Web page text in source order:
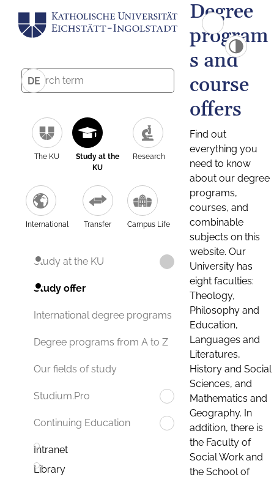
DE
The KU
Study at the
KU
Research
International Transfer Campus Life
Study at the KU
Study offer
International degree programs
Degree programs from A to Z
Our fields of study
Studium.Pro
Continuing Education
Intranet
Library
Degree
program
s and
course
offers
Find out
everything you
need to know
about our degree
programs,
courses, and
combinable
subjects on this
website. Our
University has
eight faculties:
Theology,
Philosophy and
Education,
Languages and
Literatures,
History and Social
Sciences, and
Mathematics and
Geography. In
addition, there is
the Faculty of
Social Work and
the School of